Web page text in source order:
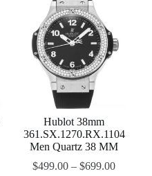
Hublot 38mm
361.SX.1270.RX.1104
Men Quartz 38 MM
$499.00 –$699.00